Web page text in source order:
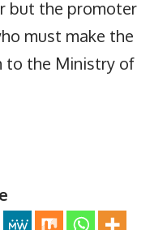
but the promoter
must make the
to the Ministry of